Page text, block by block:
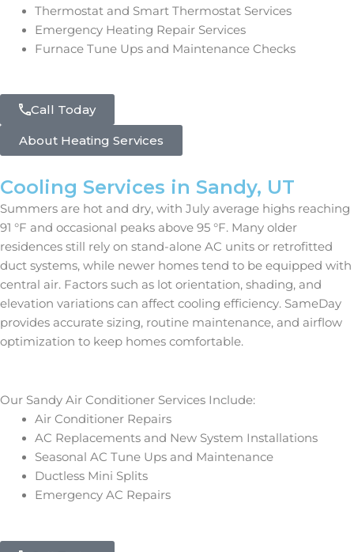
Thermostat and Smart Thermostat Services
Emergency Heating Repair Services
Furnace Tune Ups and Maintenance Checks
Call Today
About Heating Services
Cooling Services in Sandy, UT
Summers are hot and dry, with July average highs reaching
91 °F and occasional peaks above 95 °F. Many older
residences still rely on stand-alone AC units or retrofitted
duct systems, while newer homes tend to be equipped with
central air. Factors such as lot orientation, shading, and
elevation variations can affect cooling efficiency. SameDay
provides accurate sizing, routine maintenance, and airflow
optimization to keep homes comfortable.
Our Sandy Air Conditioner Services Include:
Air Conditioner Repairs
AC Replacements and New System Installations
Seasonal AC Tune Ups and Maintenance
Ductless Mini Splits
Emergency AC Repairs